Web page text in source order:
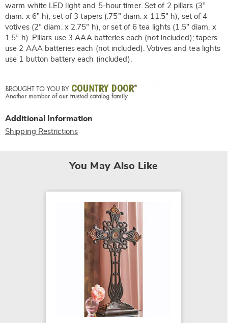
warm white LED light and 5-hour timer. Set of 2 pillars (3”
diam. x 6” h), set of 3 tapers (.75” diam. x 11.5” h), set of 4
votives (2” diam. x 2.75” h), or set of 6 tea lights (1.5” diam. x
1.5” h). Pillars use 3 AAA batteries each (not included); tapers
use 2 AAA batteries each (not included). Votives and tea lights
use 1 button battery each (included).
Additional Information
Shipping Restrictions
You May Also Like